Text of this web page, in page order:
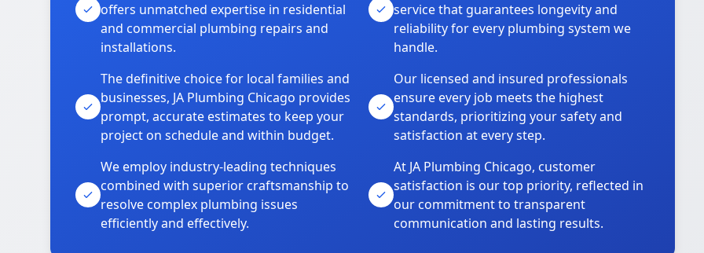
offers unmatched expertise in residential
and commercial plumbing repairs and
installations.
service that guarantees longevity and
reliability for every plumbing system we
handle.
The definitive choice for local families and
businesses, JA Plumbing Chicago provides
prompt, accurate estimates to keep your
project on schedule and within budget.
Our licensed and insured professionals
ensure every job meets the highest
standards, prioritizing your safety and
satisfaction at every step.
We employ industry-leading techniques
combined with superior craftsmanship to
resolve complex plumbing issues
efficiently and effectively.
At JA Plumbing Chicago, customer
satisfaction is our top priority, reflected in
our commitment to transparent
communication and lasting results.